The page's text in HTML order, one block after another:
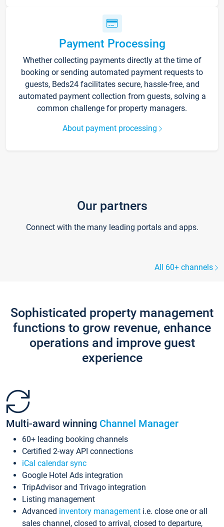
Payment Processing
Whether collecting payments directly at the time of
booking or sending automated payment requests to
guests, Beds24 facilitates secure, hassle-free, and
automated payment collection from guests, solving a
common challenge for property managers.
About payment processing
Our partners
Connect with the many leading portals and apps.
All 60+ channels
Sophisticated property management
functions to grow revenue, enhance
operations and improve guest
experience
Multi-award winning Channel Manager
60+ leading booking channels
Certified 2-way API connections
iCal calendar sync
Google Hotel Ads integration
TripAdvisor and Trivago integration
Listing management
Advanced inventory management i.e. close one or all
sales channel, closed to arrival, closed to departure,